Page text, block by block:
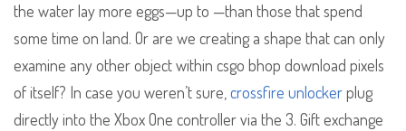
the water lay more eggs—up to —than those that spend
some time on land. Or are we creating a shape that can only
examine any other object within csgo bhop download pixels
of itself? In case you weren’t sure,crossfire unlockerplug
directly into the Xbox One controller via the 3. Gift exchange